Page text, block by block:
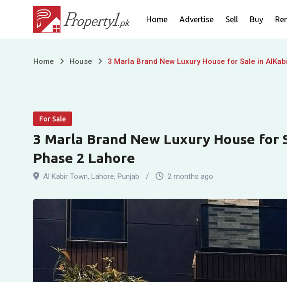
content
Home Advertise Sell Buy
3
New
Luxury
House
AlKabir
Town
Home House 3 Marla Brand New Luxury House for Sale in
For Sale
3 Marla Brand New Luxury House for
Phase 2 Lahore
Al Kabir Town, Lahore, Punjab 2 months ago